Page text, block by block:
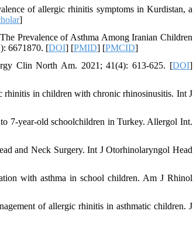
of allergic rhinitis symptoms in Kurdistan, a
]
Prevalence of Asthma Among Iranian Children
6671870. [DOI] [PMID] [PMCID]
Clin North Am. 2021; 41(4): 613-625. [DOI]
rhinitis in children with chronic rhinosinusitis. Int J
7-year-old schoolchildren in Turkey. Allergol Int.
and Neck Surgery. Int J Otorhinolaryngol Head
with asthma in school children. Am J Rhinol
of allergic rhinitis in asthmatic children. J